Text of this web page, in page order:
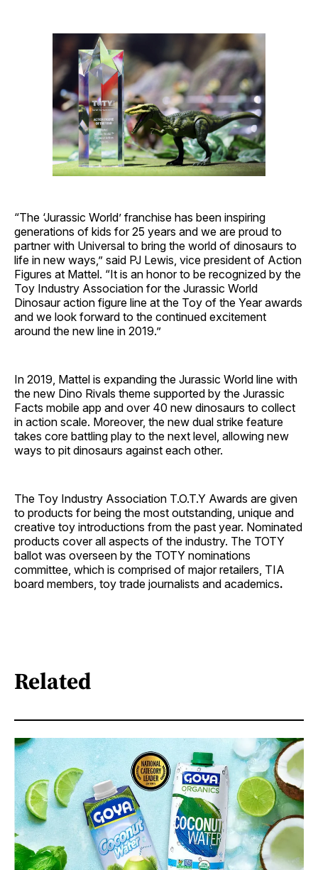
“The ‘Jurassic World’ franchise has been inspiring
generations of kids for 25 years and we are proud to
partner with Universal to bring the world of dinosaurs to
life in new ways,” said PJ Lewis, vice president of Action
Figures at Mattel. “It is an honor to be recognized by the
Toy Industry Association for the Jurassic World
Dinosaur action figure line at the Toy of the Year awards
and we look forward to the continued excitement
around the new line in 2019.”
In 2019, Mattel is expanding the Jurassic World line with
the new Dino Rivals theme supported by the Jurassic
Facts mobile app and over 40 new dinosaurs to collect
in action scale. Moreover, the new dual strike feature
takes core battling play to the next level, allowing new
ways to pit dinosaurs against each other.
The Toy Industry Association T.O.T.Y Awards are given
to products for being the most outstanding, unique and
creative toy introductions from the past year. Nominated
products cover all aspects of the industry. The TOTY
ballot was overseen by the TOTY nominations
committee, which is comprised of major retailers, TIA
board members, toy trade journalists and academics.
Related